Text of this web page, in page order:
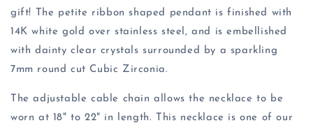
gift! The petite ribbon shaped pendant is finished with
14K white gold over stainless steel, and is embellished
with dainty clear crystals surrounded by a sparkling
7mm round cut Cubic Zirconia.
The adjustable cable chain allows the necklace to be
worn at 18" to 22" in length. This necklace is one of our